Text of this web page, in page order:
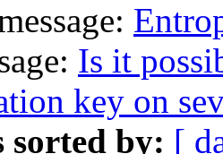
Is it
key on
sorted by: [